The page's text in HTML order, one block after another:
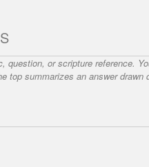
question, or scripture reference.
top summarizes an answer